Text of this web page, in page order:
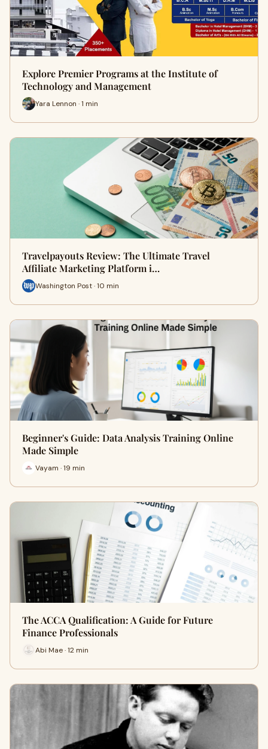
Explore Premier Programs at the Institute of
Technology and Management
Yara Lennon · 1 min
Travelpayouts Review: The Ultimate Travel
Affiliate Marketing Platform i…
Washington Post · 10 min
Beginner's Guide: Data Analysis Training Online
Made Simple
Vayam · 19 min
The ACCA Qualification: A Guide for Future
Finance Professionals
Abi Mae · 12 min